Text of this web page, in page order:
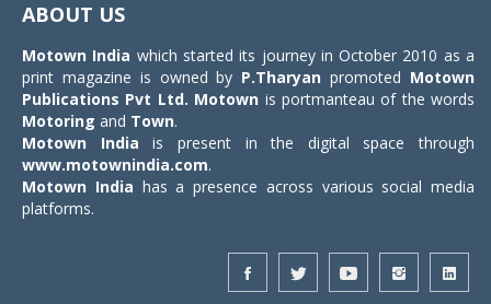
ABOUT US
Motown India which started its journey in October 2010 as a
print magazine is owned by P.Tharyan promoted Motown
Publications Pvt Ltd. Motown is portmanteau of the words
Motoring and Town.
Motown India is present in the digital space through
www.motownindia.com.
Motown India has a presence across various social media
platforms.